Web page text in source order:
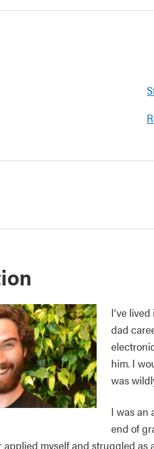
I’ve
dad
him. I
was
I was an
end of
applied myself and struggled